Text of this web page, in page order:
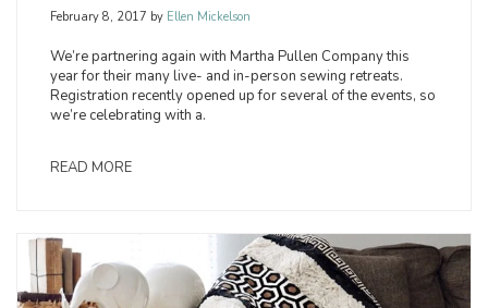
February 8, 2017 by Ellen Mickelson
We’re partnering again with Martha Pullen Company this
year for their many live- and in-person sewing retreats.
Registration recently opened up for several of the events, so
we’re celebrating with a.
READ MORE